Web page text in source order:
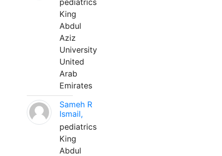
pediatrics
King
Abdul
Aziz
University
United
Arab
Emirates
Sameh R
Ismail,
pediatrics
King
Abdul